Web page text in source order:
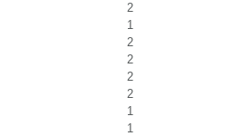
2
1
2
2
2
2
1
1